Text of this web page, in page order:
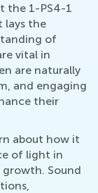
the 1-PS4-1
lays the
of
vital in
are naturally
and engaging
their
about how it
of light in
Sound